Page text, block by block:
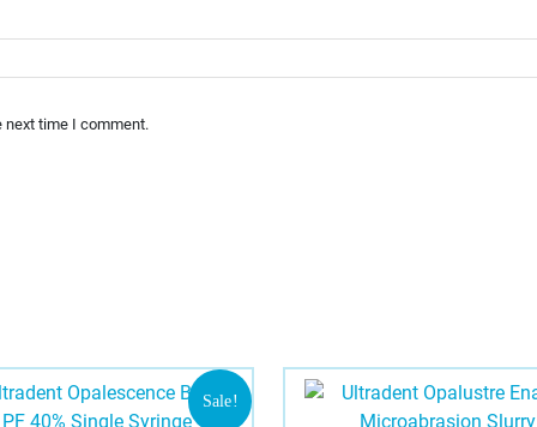
next time I comment.
Sale!